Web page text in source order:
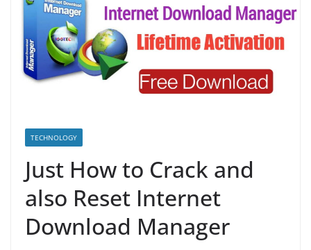
TECHNOLOGY
Just How to Crack and
also Reset Internet
Download Manager